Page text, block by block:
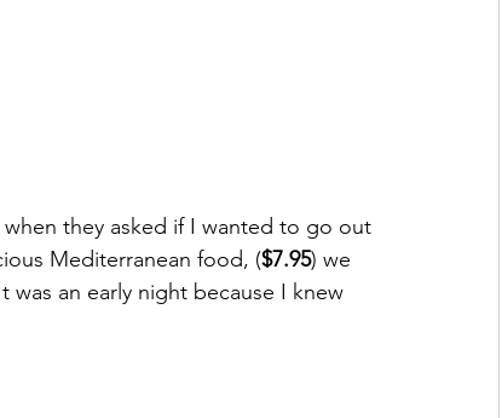
they asked if I wanted to go out
Mediterranean food, ($7.95) we
an early night because I knew